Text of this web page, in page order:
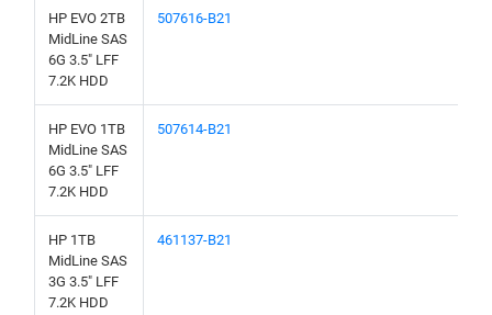
HP EVO 2TB
MidLine SAS
6G 3.5" LFF
7.2K HDD
507616-B21
HP EVO 1TB
MidLine SAS
6G 3.5" LFF
7.2K HDD
507614-B21
HP 1TB
MidLine SAS
3G 3.5" LFF
7.2K HDD
461137-B21